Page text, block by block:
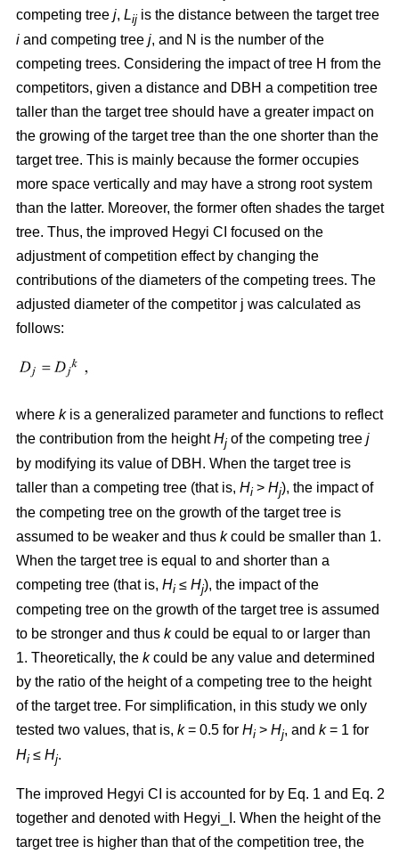
competing tree j, Lij is the distance between the target tree
i and competing tree j, and N is the number of the
competing trees. Considering the impact of tree H from the
competitors, given a distance and DBH a competition tree
taller than the target tree should have a greater impact on
the growing of the target tree than the one shorter than the
target tree. This is mainly because the former occupies
more space vertically and may have a strong root system
than the latter. Moreover, the former often shades the target
tree. Thus, the improved Hegyi CI focused on the
adjustment of competition effect by changing the
contributions of the diameters of the competing trees. The
adjusted diameter of the competitor j was calculated as
follows:
where kis a generalized parameter and functions to reflect
the contribution from the heightHj of the competing tree j
by modifying its value of DBH. When the target tree is
taller than a competing tree (that is, Hi > Hj), the impact of
the competing tree on the growth of the target tree is
assumed to be weaker and thus kcould be smaller than 1.
When the target tree is equal to and shorter than a
competing tree (that is, Hi ≤ Hj), the impact of the
competing tree on the growth of the target tree is assumed
to be stronger and thus kcould be equal to or larger than
1. Theoretically, the kcould be any value and determined
by the ratio of the height of a competing tree to the height
of the target tree. For simplification, in this study we only
tested two values, that is, k= 0.5 for Hi > Hj, and k= 1 for
Hi ≤ Hj.
The improved Hegyi CI is accounted for by Eq. 1 and Eq. 2
together and denoted with Hegyi_I. When the height of the
target tree is higher than that of the competition tree, the